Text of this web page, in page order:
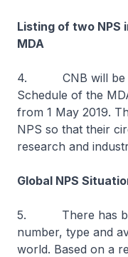
Listing of two NPS
MDA
4. CNB will be
Schedule of the
from 1 May 2019.
NPS so that their
research and
Global NPS
5. There has
number, type and
world. Based on a